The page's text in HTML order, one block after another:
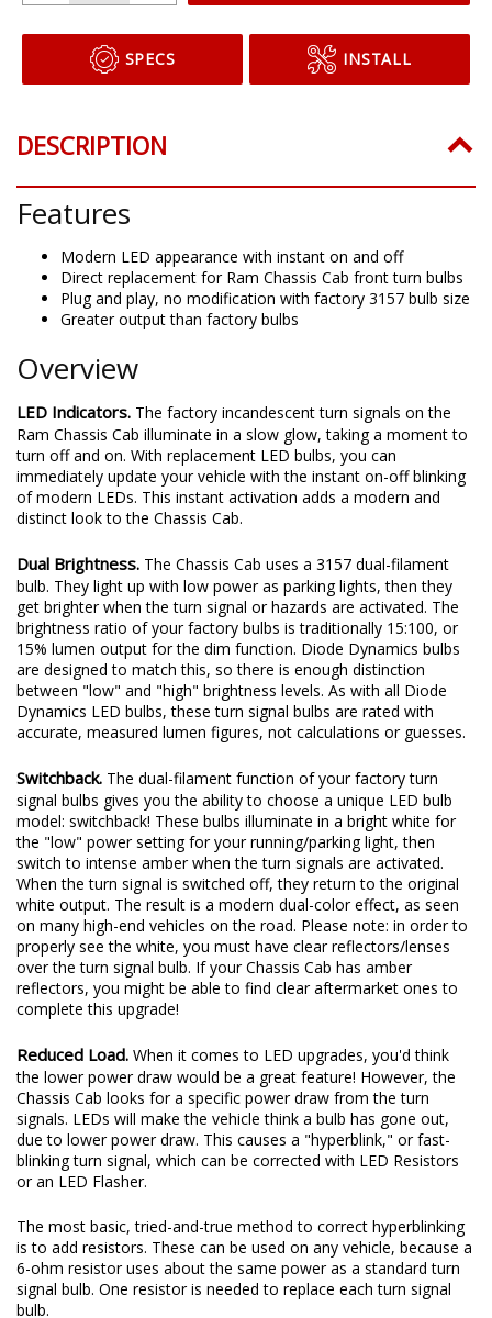
SPECS INSTALL
DESCRIPTION
Features
Modern LED appearance with instant on and off
Direct replacement for Ram Chassis Cab front turn bulbs
Plug and play, no modification with factory 3157 bulb size
Greater output than factory bulbs
Overview
LED Indicators. The factory incandescent turn signals on the
Ram Chassis Cab illuminate in a slow glow, taking a moment to
turn off and on. With replacement LED bulbs, you can
immediately update your vehicle with the instant on-off blinking
of modern LEDs. This instant activation adds a modern and
distinct look to the Chassis Cab.
Dual Brightness. The Chassis Cab uses a 3157 dual-filament
bulb. They light up with low power as parking lights, then they
get brighter when the turn signal or hazards are activated. The
brightness ratio of your factory bulbs is traditionally 15:100, or
15% lumen output for the dim function. Diode Dynamics bulbs
are designed to match this, so there is enough distinction
between "low" and "high" brightness levels. As with all Diode
Dynamics LED bulbs, these turn signal bulbs are rated with
accurate, measured lumen figures, not calculations or guesses.
Switchback. The dual-filament function of your factory turn
signal bulbs gives you the ability to choose a unique LED bulb
model: switchback! These bulbs illuminate in a bright white for
the "low" power setting for your running/parking light, then
switch to intense amber when the turn signals are activated.
When the turn signal is switched off, they return to the original
white output. The result is a modern dual-color effect, as seen
on many high-end vehicles on the road. Please note: in order to
properly see the white, you must have clear reflectors/lenses
over the turn signal bulb. If your Chassis Cab has amber
reflectors, you might be able to find clear aftermarket ones to
complete this upgrade!
Reduced Load. When it comes to LED upgrades, you'd think
the lower power draw would be a great feature! However, the
Chassis Cab looks for a specific power draw from the turn
signals. LEDs will make the vehicle think a bulb has gone out,
due to lower power draw. This causes a "hyperblink," or fast-
blinking turn signal, which can be corrected with LED Resistors
or an LED Flasher.
The most basic, tried-and-true method to correct hyperblinking
is to add resistors. These can be used on any vehicle, because a
6-ohm resistor uses about the same power as a standard turn
signal bulb. One resistor is needed to replace each turn signal
bulb.